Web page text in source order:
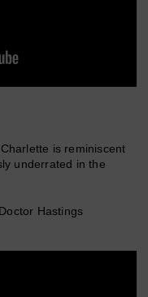
is reminiscent
underrated in the
Hastings